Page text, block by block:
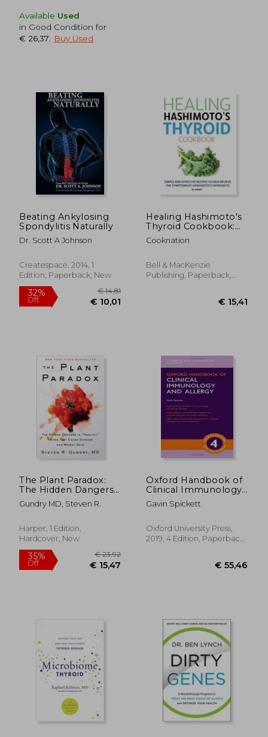
Available Used
in Good Condition for
€ 26,37
Buy Used
Beating Ankylosing
Spondylitis Naturally
Dr. Scott A Johnson
Createspace, 2014, 1
Edition, Paperback, New
32%
Healing Hashimoto's
Thyroid Cookbook:
Simple and effective
recipes to help
symptoms of
Hashimoto's
Cooknation
Bell & MacKenzie
Publishing, Paperback,
The Plant Paradox:
The Hidden Dangers
in Healthy Foods That
Cause Disease and
Gundry MD, Steven R.
Harper, 1 Edition,
Hardcover, New
Oxford Handbook of
Clinical Immunology
and Allergy (Oxford
Medical Handbooks)
Gavin Spickett
Oxford University Press,
2019, 4 Edition, Paperback,